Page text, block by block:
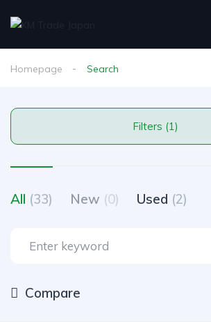
Homepage Search
Filters (1)
All (33) New (0) Used (2)
Compare